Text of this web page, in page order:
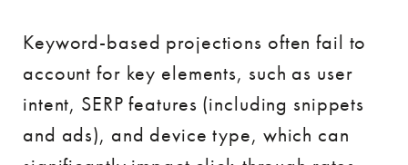
Keyword-based projections often fail to
account for key elements, such as user
intent, SERP features (including snippets
and ads), and device type, which can